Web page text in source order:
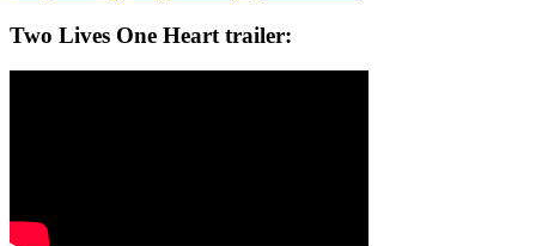
Two Lives One Heart trailer: